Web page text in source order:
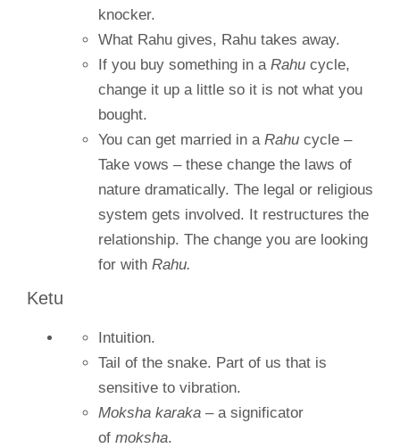
knocker.
What Rahu gives, Rahu takes away.
If you buy something in a Rahu cycle,
change it up a little so it is not what you
bought.
You can get married in a Rahu cycle –
Take vows – these change the laws of
nature dramatically. The legal or religious
system gets involved. It restructures the
relationship. The change you are looking
for with Rahu.
Ketu
Intuition.
Tail of the snake. Part of us that is
sensitive to vibration.
Moksha karaka – a significator
of moksha.